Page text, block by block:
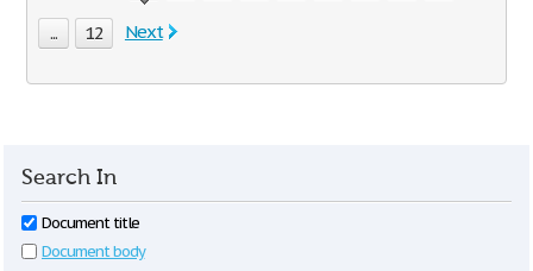
... 12 Next
Search In
Document title
Document body